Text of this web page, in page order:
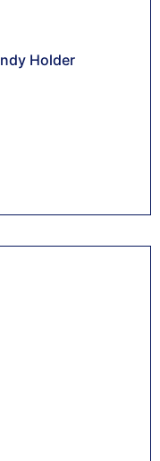
Holder